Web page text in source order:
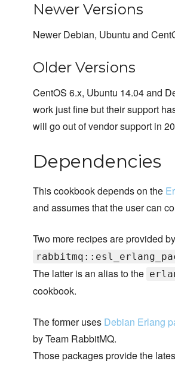
Newer Versions
Newer Debian, Ubuntu and
Older Versions
CentOS 6.x, Ubuntu 14.04 and
work just fine but their support
will go out of vendor support in
Dependencies
This cookbook depends on the
and assumes that the user can
Two more recipes are provided
The latter is an alias to the
cookbook.
The former uses Debian Erlang
by Team RabbitMQ.
Those packages provide the